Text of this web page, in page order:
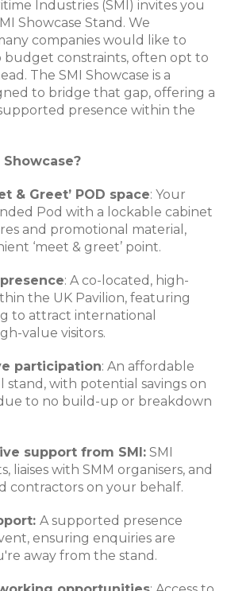
Industries (SMI) invites you
Showcase Stand. We
companies would like to
constraints, often opt to
The SMI Showcase is a
to bridge that gap, offering a
presence within the
& Greet’ POD space: Your
Pod with a lockable cabinet
and promotional material,
‘meet & greet’ point.
: A co-located, high-
the UK Pavilion, featuring
to attract international
value visitors.
participation: An affordable
with potential savings on
to no build-up or breakdown
support from SMI: SMI
liaises with SMM organisers, and
contractors on your behalf.
A supported presence
ensuring enquiries are
away from the stand.